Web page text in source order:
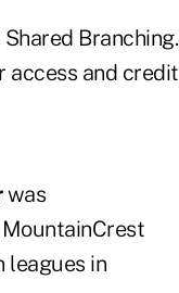
Branching.
access and credit
was
leagues in